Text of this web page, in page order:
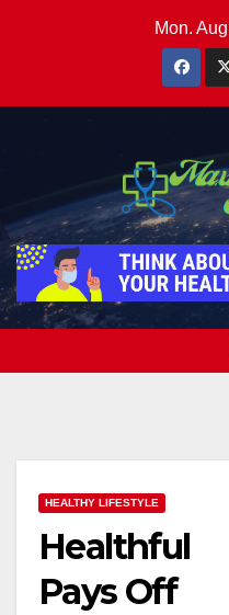
Mon.
HEALTHY LIFESTYLE
Pays Off